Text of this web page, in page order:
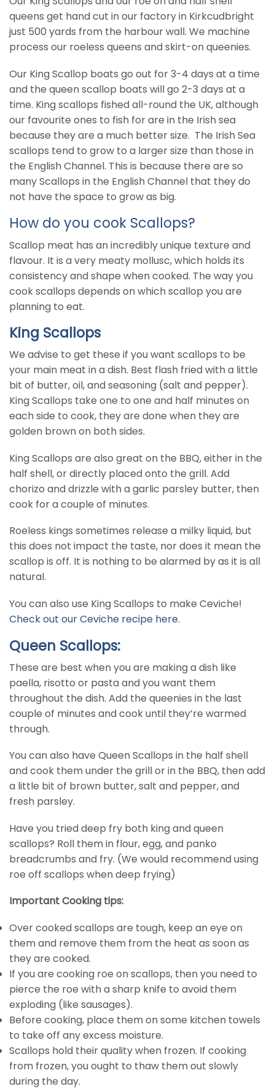
queens get hand cut in our factory in Kirkcudbright
just 500 yards from the harbour wall. We machine
process our roeless queens and skirt-on queenies.
Our King Scallop boats go out for 3-4 days at a time
and the queen scallop boats will go 2-3 days at a
time. King scallops fished all-round the UK, although
our favourite ones to fish for are in the Irish sea
because they are a much better size. The Irish Sea
scallops tend to grow to a larger size than those in
the English Channel. This is because there are so
many Scallops in the English Channel that they do
not have the space to grow as big.
How do you cook Scallops?
Scallop meat has an incredibly unique texture and
flavour. It is a very meaty mollusc, which holds its
consistency and shape when cooked. The way you
cook scallops depends on which scallop you are
planning to eat.
King Scallops
We advise to get these if you want scallops to be
your main meat in a dish. Best flash fried with a little
bit of butter, oil, and seasoning (salt and pepper).
King Scallops take one to one and half minutes on
each side to cook, they are done when they are
golden brown on both sides.
King Scallops are also great on the BBQ, either in the
half shell, or directly placed onto the grill. Add
chorizo and drizzle with a garlic parsley butter, then
cook for a couple of minutes.
Roeless kings sometimes release a milky liquid, but
this does not impact the taste, nor does it mean the
scallop is off. It is nothing to be alarmed by as it is all
natural.
You can also use King Scallops to make Ceviche!
Check out our Ceviche recipe here.
Queen Scallops:
These are best when you are making a dish like
paella, risotto or pasta and you want them
throughout the dish. Add the queenies in the last
couple of minutes and cook until they’re warmed
through.
You can also have Queen Scallops in the half shell
and cook them under the grill or in the BBQ, then add
a little bit of brown butter, salt and pepper, and
fresh parsley.
Have you tried deep fry both king and queen
scallops? Roll them in flour, egg, and panko
breadcrumbs and fry. (We would recommend using
roe off scallops when deep frying)
Important Cooking tips:
Over cooked scallops are tough, keep an eye on
them and remove them from the heat as soon as
they are cooked.
If you are cooking roe on scallops, then you need to
pierce the roe with a sharp knife to avoid them
exploding (like sausages).
Before cooking, place them on some kitchen towels
to take off any excess moisture.
Scallops hold their quality when frozen. If cooking
from frozen, you ought to thaw them out slowly
during the day.